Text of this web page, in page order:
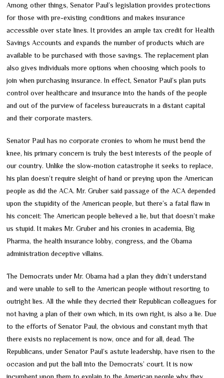
Among other things, Senator Paul’s legislation provides protections
for those with pre-existing conditions and makes insurance
accessible over state lines. It provides an ample tax credit for Health
Savings Accounts and expands the number of products which are
available to be purchased with those savings. The replacement plan
also gives individuals more options when choosing which pools to
join when purchasing insurance. In effect, Senator Paul’s plan puts
control over healthcare and insurance into the hands of the people
and out of the purview of faceless bureaucrats in a distant capital
and their corporate masters.
Senator Paul has no corporate cronies to whom he must bend the
knee, his primary concern is truly the best interests of the people of
our country. Unlike the slow-motion catastrophe it seeks to replace,
his plan doesn’t require sleight of hand or preying upon the American
people as did the ACA. Mr. Gruber said passage of the ACA depended
upon the stupidity of the American people, but there’s a fatal flaw in
his conceit: The American people believed a lie, but that doesn’t make
us stupid. It makes Mr. Gruber and his cronies in academia, Big
Pharma, the health insurance lobby, congress, and the Obama
administration deceptive villains.
The Democrats under Mr. Obama had a plan they didn’t understand
and were unable to sell to the American people without resorting to
outright lies. All the while they decried their Republican colleagues for
not having a plan of their own which, in its own right, is also a lie. Due
to the efforts of Senator Paul, the obvious and constant myth that
there exists no replacement is now, once and for all, dead. The
Republicans, under Senator Paul’s astute leadership, have risen to the
occasion and put the ball into the Democrats’ court. It is now
incumbent upon them to explain to the American people why they